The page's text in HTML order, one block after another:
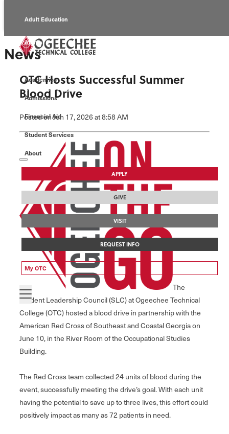
Adult Education
Alumni
Economic Development
Faculty/Staff
Academics
Admissions
Financial Aid
Student Services
About
APPLY
GIVE
VISIT
REQUEST INFO
My OTC
News
OTC Hosts Successful Summer
Blood Drive
Postedon Jun 17, 2026at 8:58 AM
The
Student Leadership Council (SLC) at Ogeechee Technical
College (OTC) hosted a blood drive in partnership with the
American Red Cross of Southeast and Coastal Georgia on
June 10, in the River Room of the Occupational Studies
Building.
The Red Cross team collected 24 units of blood during the
event, successfully meeting the drive’s goal. With each unit
having the potential to save up to three lives, this effort could
positively impact as many as 72 patients in need.